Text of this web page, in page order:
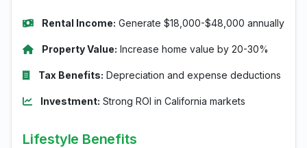
Rental Income: Generate $18,000-$48,000 annually
Property Value: Increase home value by 20-30%
Tax Benefits: Depreciation and expense deductions
Investment: Strong ROI in California markets
Lifestyle Benefits